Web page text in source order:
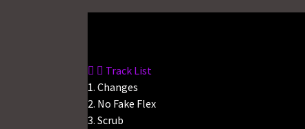
Track List
1. Changes
2. No Fake Flex
3. Scrub